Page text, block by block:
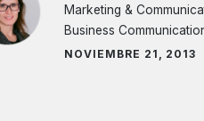
Marketing &
Business
NOVIEMBRE 21, 2013